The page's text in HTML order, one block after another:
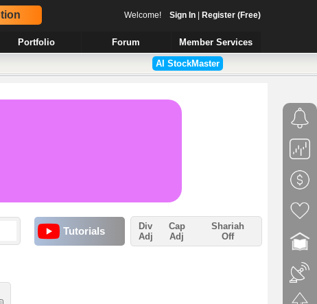
Welcome! Sign In| Register (Free)
Portfolio Forum
Member Services
AI StockMaster
Tutorials
Div
Adj
Cap
Adj
Shariah
Off